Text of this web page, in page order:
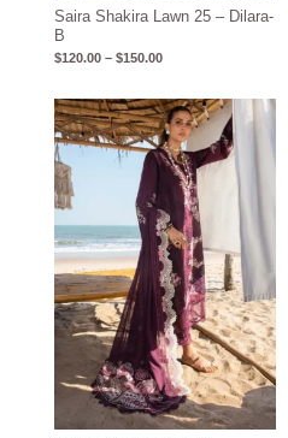
Saira Shakira Lawn 25 – Dilara-
B
$120.00 – $150.00
Price
range:
$120.00
through
$150.00